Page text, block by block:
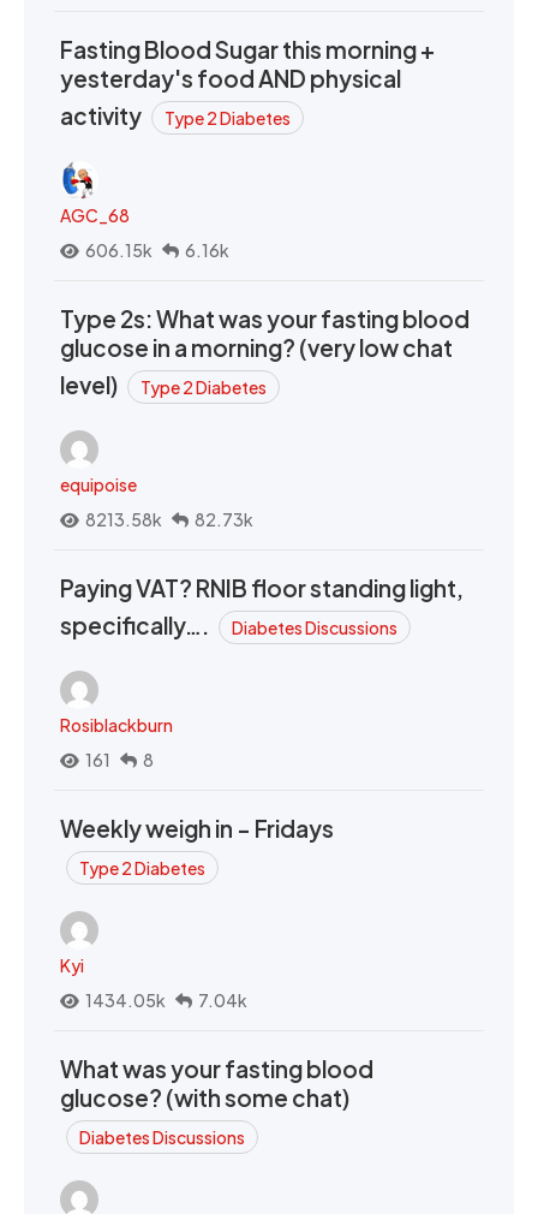
Fasting Blood Sugar this morning +
yesterday's food AND physical
activity
Type 2 Diabetes
AGC_68
606.15k
6.16k
Type 2s: What was your fasting blood
glucose in a morning? (very low chat
level)
Type 2 Diabetes
equipoise
8213.58k
82.73k
Paying VAT? RNIB floor standing light,
specifically….
Diabetes Discussions
Rosiblackburn
161
8
Weekly weigh in - Fridays
Type 2 Diabetes
Kyi
1434.05k
7.04k
What was your fasting blood
glucose? (with some chat)
Diabetes Discussions